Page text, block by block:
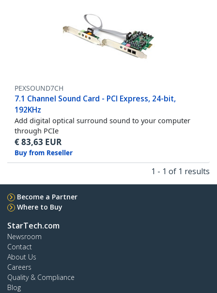
PEXSOUND7CH
7.1 Channel Sound Card - PCI Express, 24-bit,
192KHz
Add digital optical surround sound to your computer
through PCIe
€83,63 EUR
Buy from Reseller
1 - 1 of 1 results
Become a Partner
Where to Buy
StarTech.com
Newsroom
Contact
About Us
Careers
Quality & Compliance
Blog